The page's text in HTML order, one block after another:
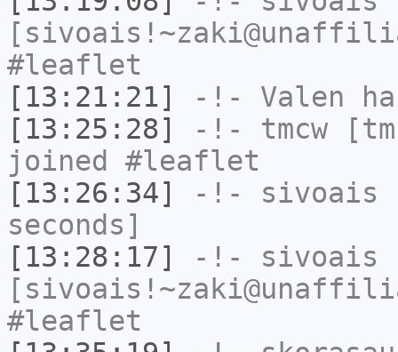
#leaflet
[13:21:21]
-!- Valen
[13:25:28]
-!- tmcw
joined #leaflet
[13:26:34]
-!- sivoais
seconds]
[13:28:17]
-!- sivoais
#leaflet